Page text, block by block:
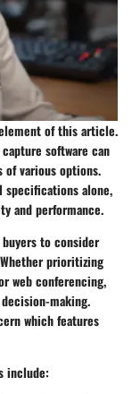
of this article.
software can
various options.
specifications alone,
and performance.
to consider
prioritizing
web conferencing,
making.
which features
include: